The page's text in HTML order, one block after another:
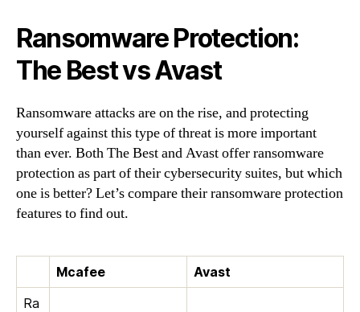
Ransomware Protection:
The Best vs Avast
Ransomware attacks are on the rise, and protecting
yourself against this type of threat is more important
than ever. Both The Best and Avast offer ransomware
protection as part of their cybersecurity suites, but which
one is better? Let’s compare their ransomware protection
features to find out.
Mcafee
Avast
Ra